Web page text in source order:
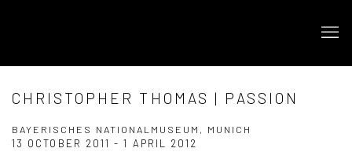
CHRISTOPHER THOMAS | PASSION
BAYERISCHES NATIONALMUSEUM, MUNICH
13 OCTOBER 2011 - 1 APRIL 2012